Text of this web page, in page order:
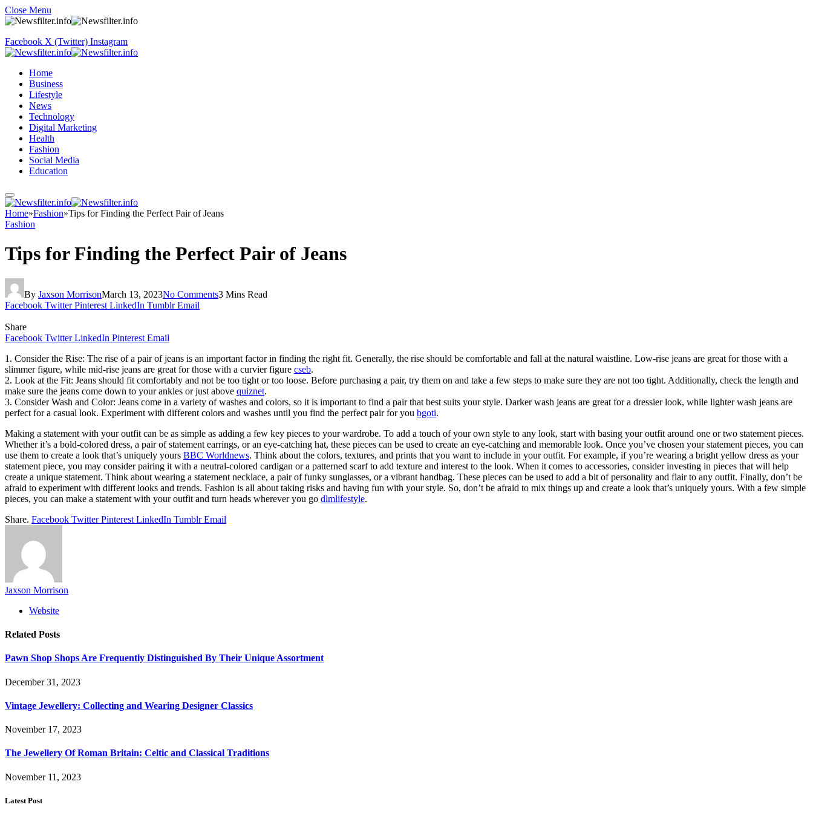
Close Menu
Facebook X (Twitter) Instagram
Home
Business
Lifestyle
News
Technology
Digital Marketing
Health
Fashion
Social Media
Education
Home»Fashion»Tips for Finding the Perfect Pair of Jeans
Fashion
Tips for Finding the Perfect Pair of Jeans
By Jaxson MorrisonMarch 13, 2023No Comments3 Mins Read
Facebook Twitter Pinterest LinkedIn Tumblr Email
Share
Facebook Twitter LinkedIn Pinterest Email
1. Consider the Rise: The rise of a pair of jeans is an important factor in finding the right fit. Generally, the rise should be comfortable and fall at the natural waistline. Low-rise jeans are great for those with a
slimmer figure, while mid-rise jeans are great for those with a curvier figure cseb.
2. Look at the Fit: Jeans should fit comfortably and not be too tight or too loose. Before purchasing a pair, try them on and take a few steps to make sure they are not too tight. Additionally, check the length and
make sure the jeans come down to your ankles or just above quiznet.
3. Consider Wash and Color: Jeans come in a variety of washes and colors, so it is important to find a pair that best suits your style. Darker wash jeans are great for a dressier look, while lighter wash jeans are
perfect for a casual look. Experiment with different colors and washes until you find the perfect pair for you bgoti.
Making a statement with your outfit can be as simple as adding a few key pieces to your wardrobe. To add a touch of your own style to any look, start with basing your outfit around one or two statement pieces.
Whether it’s a bold-colored dress, a pair of statement earrings, or an eye-catching hat, these pieces can be used to create an eye-catching and memorable look. Once you’ve chosen your statement pieces, you can
use them to create a look that’s uniquely yours BBC Worldnews. Think about the colors, textures, and prints that you want to include in your outfit. For example, if you’re wearing a bright yellow dress as your
statement piece, you may consider pairing it with a neutral-colored cardigan or a patterned scarf to add texture and interest to the look. When it comes to accessories, consider investing in pieces that will help
create a unique statement. Think about wearing a statement necklace, a pair of funky sunglasses, or a vibrant handbag. These pieces can be used to add a bit of personality and flair to any outfit. Finally, don’t be
afraid to experiment with different looks and trends. Fashion is all about taking risks and having fun with your style. So, don’t be afraid to mix things up and create a look that’s uniquely yours. With a few simple
pieces, you can make a statement with your outfit and turn heads wherever you go dlmlifestyle.
Share. Facebook Twitter Pinterest LinkedIn Tumblr Email
Jaxson Morrison
Website
Related Posts
Pawn Shop Shops Are Frequently Distinguished By Their Unique Assortment
December 31, 2023
Vintage Jewellery: Collecting and Wearing Designer Classics
November 17, 2023
The Jewellery Of Roman Britain: Celtic and Classical Traditions
November 11, 2023
Latest Post